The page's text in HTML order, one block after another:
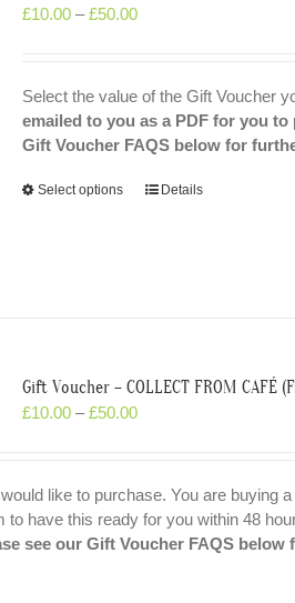
£10.00 –£50.00
Select the value of the Gift Voucher
emailed to you as a PDF for you to
Gift Voucher FAQS below for
Select options Details
Gift Voucher – COLLECT FROM CAFÉ
£10.00 –£50.00
like to purchase. You are buying
to have this ready for you within 48
see our Gift Voucher FAQS below